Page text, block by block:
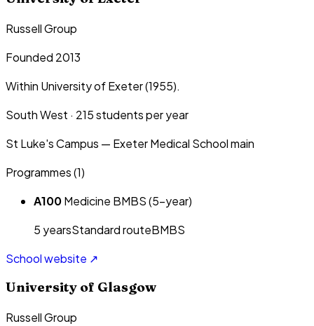
Russell Group
Founded 2013
Within University of Exeter (1955).
South West · 215students per year
St Luke's Campus — Exeter Medical School main
Programmes (1)
A100Medicine BMBS (5-year)
5 yearsStandard routeBMBS
School website ↗
University of Glasgow
Russell Group